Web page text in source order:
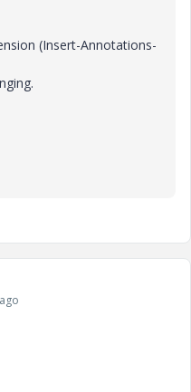
(Insert-Annotations-